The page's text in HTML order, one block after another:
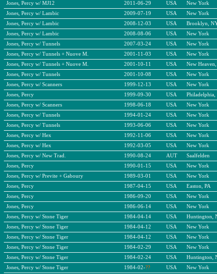
Jones, Percy w/ MJ12
2011-06-29 USA
New York
Jones, Percy w/ Lambic
2009-07-19 USA
New York
Jones, Percy w/ Lambic
2008-12-03 USA
Brooklyn,
Jones, Percy w/ Lambic
2008-08-06 USA
New York
Jones, Percy w/ Tunnels
2007-03-24 USA
New York
Jones, Percy w/ Tunnels + Nuove M.
2001-11-03 USA
New York
Jones, Percy w/ Tunnels + Nuove M.
2001-10-11 USA
New
Jones, Percy w/ Tunnels
2001-10-08 USA
New York
Jones, Percy w/ Scanners
1999-12-13 USA
New York
Jones, Percy
1999-09-30 USA
Philadelphia,
Jones, Percy w/ Scanners
1998-06-18 USA
New York
Jones, Percy w/ Tunnels
1994-01-24 USA
New York
Jones, Percy w/ Tunnels
1993-06-06 USA
New York
Jones, Percy w/ Hex
1992-11-06 USA
New York
Jones, Percy w/ Hex
1992-03-05 USA
New York
Jones, Percy w/ New Trad.
1990-08-24 AUT
Saalfelden
Jones, Percy
1990-01-15 USA
New York
Jones, Percy w/ Previte + Gaboury
1989-03-01 USA
New York
Jones, Percy
1987-04-15 USA
Easton, PA
Jones, Percy
1986-09-20 USA
New York
Jones, Percy
1986-06-14 USA
New York
Jones, Percy w/ Stone Tiger
1984-04-14 USA
Huntington,
Jones, Percy w/ Stone Tiger
1984-04-12 USA
New York
Jones, Percy w/ Stone Tiger
1984-04-12 USA
New York
Jones, Percy w/ Stone Tiger
1984-02-29 USA
New York
Jones, Percy w/ Stone Tiger
1984-02-24 USA
Huntington,
Jones, Percy w/ Stone Tiger
1984-02-?? USA New York